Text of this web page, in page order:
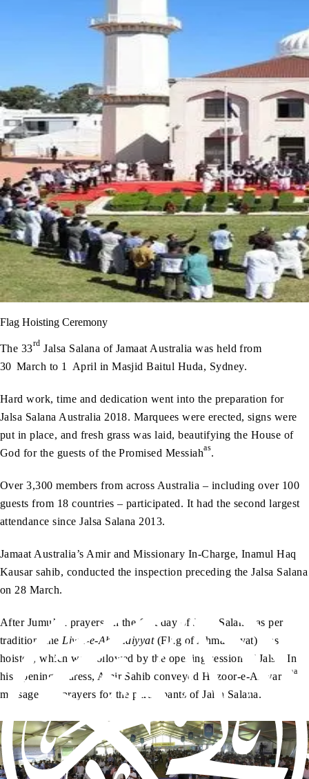
Flag Hoisting Ceremony
The 33rd Jalsa Salana of Jamaat Australia was held from
30 March to 1 April in Masjid Baitul Huda, Sydney.
Hard work, time and dedication went into the preparation for
Jalsa Salana Australia 2018. Marquees were erected, signs were
put in place, and fresh grass was laid, beautifying the House of
God for the guests of the Promised Messiahas.
Over 3,300 members from across Australia – including over 100
guests from 18 countries – participated. It had the second largest
attendance since Jalsa Salana 2013.
Jamaat Australia’s Amir and Missionary In-Charge, Inamul Haq
Kausar sahib, conducted the inspection preceding the Jalsa Salana
on 28 March.
After Jumu’ah prayers on the first day of Jalsa Salana, as per
tradition, the Liwa-e-Ahmadiyyat(Flag of Ahmadiyyat) was
hoisted, which was followed by the opening session of Jalsa. In
his opening address, Amir Sahib conveyed Huzoor-e-Anwar’s
aa
message and prayers for the participants of Jalsa Salana.